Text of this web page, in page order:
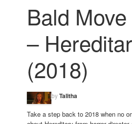
Bald
–
(2018)
byTalitha
Take a step back to 2018 when no